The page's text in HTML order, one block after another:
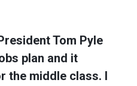
Tom Pyle
plan and it
the middle class. I